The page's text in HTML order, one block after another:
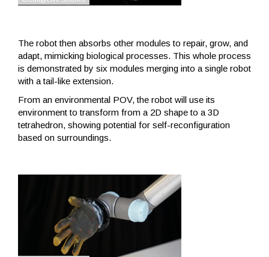
The robot then absorbs other modules to repair, grow, and
adapt, mimicking biological processes. This whole process
is demonstrated by six modules merging into a single robot
with a tail-like extension.
From an environmental POV, the robot will use its
environment to transform from a 2D shape to a 3D
tetrahedron, showing potential for self-reconfiguration
based on surroundings.